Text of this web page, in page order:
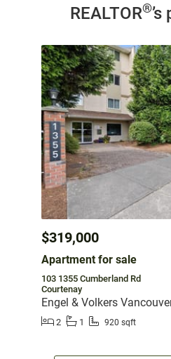
REALTOR®
$319,000
Apartment for sale
103 1355 Cumberland Rd
Courtenay
Engel & Volkers
2 1 920 sqft